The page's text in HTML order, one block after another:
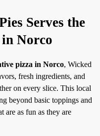
Serves the
Norco
pizza in Norco, Wicked
fresh ingredients, and
on every slice. This local
beyond basic toppings and
are as fun as they are